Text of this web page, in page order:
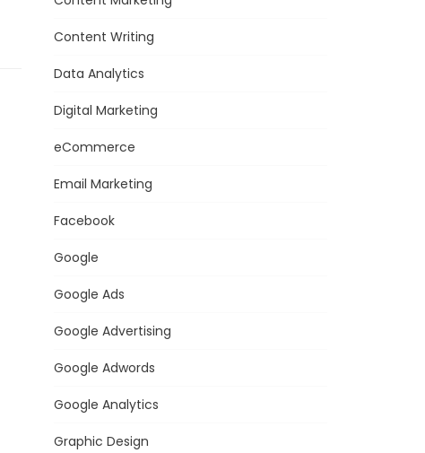
Content Writing
Data Analytics
Digital Marketing
eCommerce
Email Marketing
Facebook
Google
Google Ads
Google Advertising
Google Adwords
Google Analytics
Graphic Design